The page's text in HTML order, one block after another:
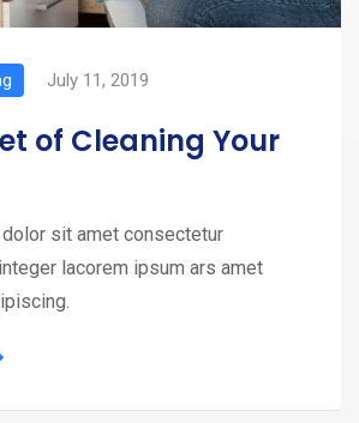
July 11, 2019
of Cleaning Your
sit amet consectetur
lacorem ipsum ars amet